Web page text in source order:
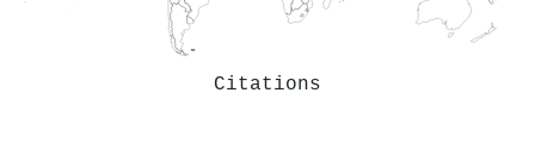
Citations